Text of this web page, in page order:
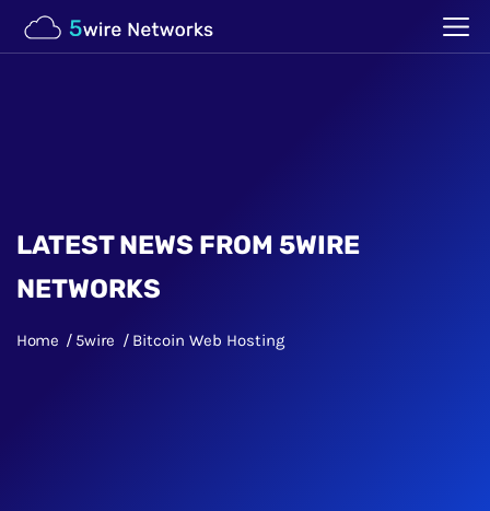
LATEST NEWS FROM 5WIRE
NETWORKS
Home 5wire Bitcoin Web Hosting